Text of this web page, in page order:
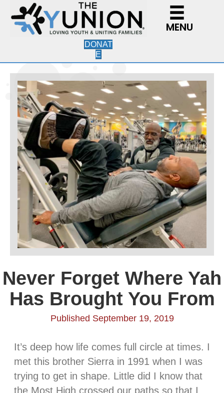
MENU
DONAT
E
Never Forget Where Yah
Has Brought You From
Published September 19, 2019
It’s deep how life comes full circle at times. I
met this brother Sierra in 1991 when I was
trying to get in shape. Little did I know that
the Most High crossed our paths so that I